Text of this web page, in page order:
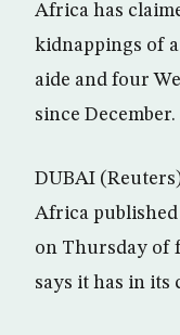
Africa has
kidnappings of
aide and four
since December.
DUBAI
Africa
on Thursday of
says it has in its